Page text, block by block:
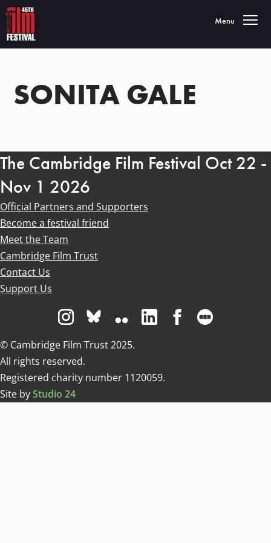
Toggle
Menu
SONITA GALE
The Cambridge Film Festival Oct 22 -
Nov 1 2026
Official Partners and Supporters
Become a festival friend
Meet the Team
Cambridge Film Trust
Contact Us
Support Us
Visit us on Instagram
Visit us on Bluesky white
Visit us on Flickr
Visit us on Linkedin
Visit us on
© Cambridge Film Trust 2025.
All rights reserved.
Registered charity number 1120059.
Site byStudio 24